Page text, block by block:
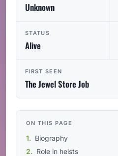
Unknown
STATUS
Alive
FIRST SEEN
The Jewel Store Job
ON THIS PAGE
Biography
Role in heists